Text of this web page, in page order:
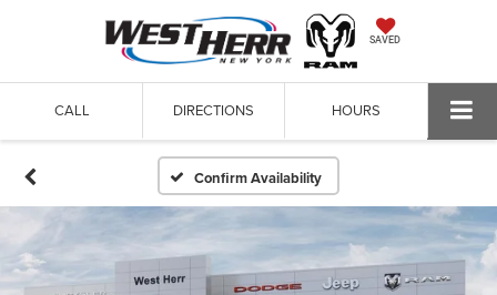
SAVED
CALL DIRECTIONS HOURS
Confirm Availability